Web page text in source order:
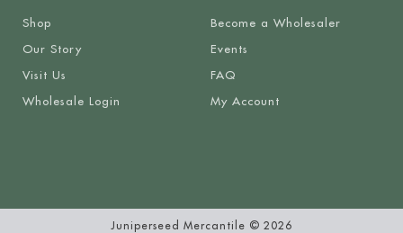
Shop
Our Story
Visit Us
Wholesale Login
Become a Wholesaler
Events
FAQ
My Account
Juniperseed Mercantile © 2026